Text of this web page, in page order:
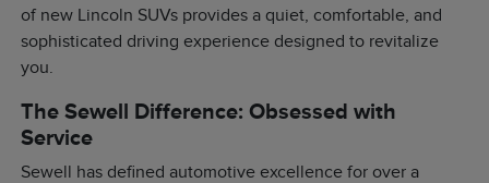
of new Lincoln SUVs provides a quiet, comfortable, and
sophisticated driving experience designed to revitalize
you.
The Sewell Difference: Obsessed with
Service
Sewell has defined automotive excellence for over a